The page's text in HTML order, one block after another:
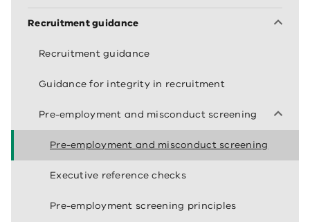
Recruitment guidance
Recruitment guidance
Guidance for integrity in recruitment
Pre-employment and misconduct screening
Pre-employment and misconduct screening
Executive reference checks
Pre-employment screening principles